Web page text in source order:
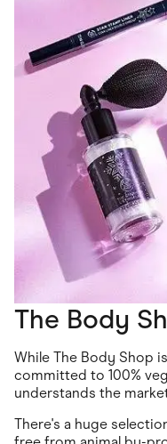
The Body
While The Body Shop
committed to 100%
understands the
There's a huge